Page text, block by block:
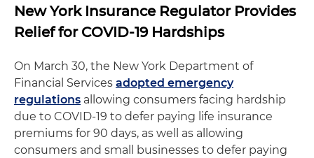
New York Insurance Regulator Provides
Relief for COVID-19 Hardships
On March 30, the New York Department of
Financial Services adopted emergency
regulations allowing consumers facing hardship
due to COVID-19 to defer paying life insurance
premiums for 90 days, as well as allowing
consumers and small businesses to defer paying